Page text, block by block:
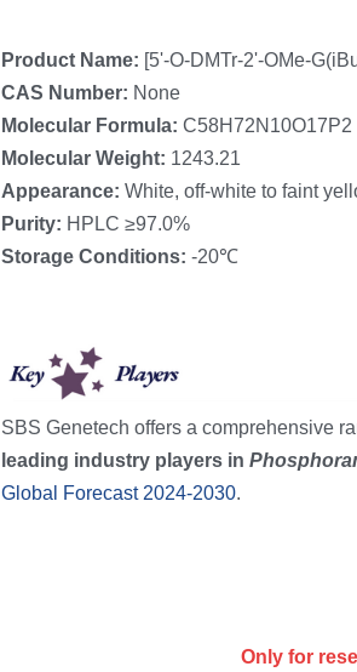
Product Name: [5'-O-DMTr-2'-OMe-
CAS Number: None
Molecular Formula: C58H72N10O17P2
Molecular Weight: 1243.21
Appearance: White, off-white to faint
Purity: HPLC ≥97.0%
Storage Conditions: -20℃
SBS Genetech offers a comprehensive
leading industry players in
Global Forecast 2024-2030.
Only for